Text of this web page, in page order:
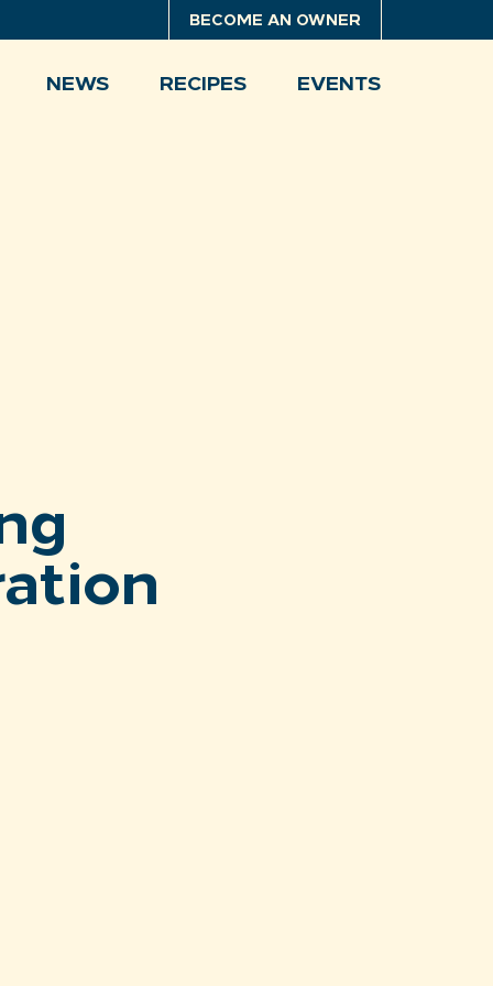
BECOME AN OWNER
NEWS RECIPES EVENTS